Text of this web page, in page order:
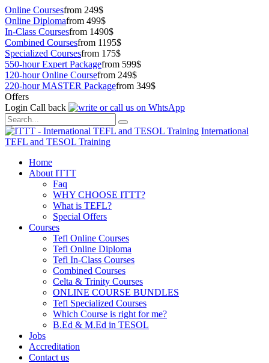
Online Coursesfrom 249$
Online Diplomafrom 499$
In-Class Coursesfrom 1490$
Combined Coursesfrom 1195$
Specialized Coursesfrom 175$
550-hour Expert Packagefrom 599$
120-hour Online Coursefrom 249$
220-hour MASTER Packagefrom 349$
Offers
Login Call back
International
TEFL and TESOL Training
Home
About ITTT
Faq
WHY CHOOSE ITTT?
What is TEFL?
Special Offers
Courses
Tefl Online Courses
Tefl Online Diploma
Tefl In-Class Courses
Combined Courses
Celta & Trinity Courses
ONLINE COURSE BUNDLES
Tefl Specialized Courses
Which Course is right for me?
B.Ed & M.Ed in TESOL
Jobs
Accreditation
Contact us